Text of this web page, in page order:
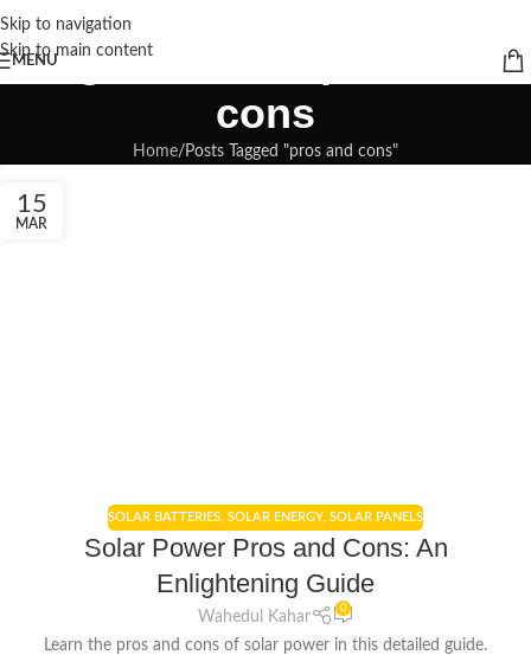
Skip to navigation
Skip to main content
MENU
Tag Archives: pros and
cons
Home Posts Tagged "pros and cons"
15
MAR
SOLAR BATTERIES SOLAR ENERGY, SOLAR PANELS
Solar Power Pros and Cons: An
Enlightening Guide
Wahedul Kahar
0
Learn the pros and cons of solar power in this detailed guide.